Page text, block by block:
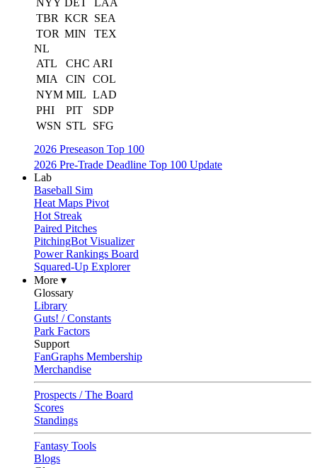
NYY DET
LAA
TBR KCR
SEA
TOR MIN
TEX
NL
ATL
CHC ARI
MIA
CIN
COL
NYM MIL LAD
PHI
PIT
SDP
WSN STL
SFG
2026 Preseason Top 100
2026 Pre-Trade Deadline Top 100 Update
Lab
Baseball Sim
Heat Maps Pivot
Hot Streak
Paired Pitches
PitchingBot Visualizer
Power Rankings Board
Squared-Up Explorer
More ▾
Glossary
Library
Guts! / Constants
Park Factors
Support
FanGraphs Membership
Merchandise
Prospects / The Board
Scores
Standings
Fantasy Tools
Blogs